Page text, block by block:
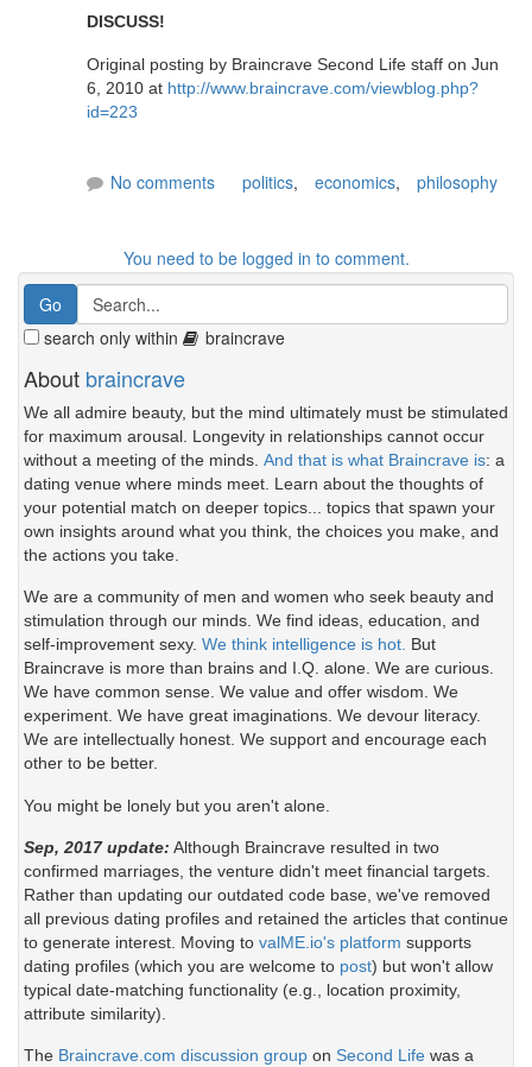
DISCUSS!
Original posting by Braincrave Second Life staff on Jun
6, 2010 at http://www.braincrave.com/viewblog.php?
id=223
No comments politics, economics, philosophy
You need to be logged in to comment.
search only within braincrave
About braincrave
We all admire beauty, but the mind ultimately must be stimulated
for maximum arousal. Longevity in relationships cannot occur
without a meeting of the minds. And that is what Braincrave is: a
dating venue where minds meet. Learn about the thoughts of
your potential match on deeper topics... topics that spawn your
own insights around what you think, the choices you make, and
the actions you take.
We are a community of men and women who seek beauty and
stimulation through our minds. We find ideas, education, and
self-improvement sexy. We think intelligence is hot. But
Braincrave is more than brains and I.Q. alone. We are curious.
We have common sense. We value and offer wisdom. We
experiment. We have great imaginations. We devour literacy.
We are intellectually honest. We support and encourage each
other to be better.
You might be lonely but you aren't alone.
Sep, 2017 update: Although Braincrave resulted in two
confirmed marriages, the venture didn't meet financial targets.
Rather than updating our outdated code base, we've removed
all previous dating profiles and retained the articles that continue
to generate interest. Moving to valME.io's platform supports
dating profiles (which you are welcome to post) but won't allow
typical date-matching functionality (e.g., location proximity,
attribute similarity).
The Braincrave.com discussion group on Second Life was a